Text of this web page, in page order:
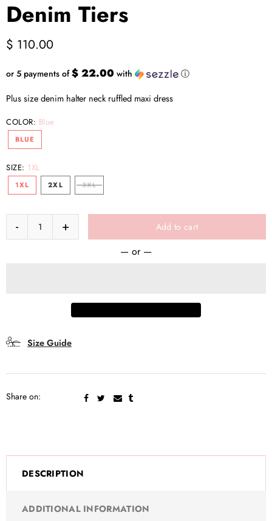
Denim Tiers
$ 110.00
or 5 payments of$ 22.00 with ⓘ
Plus size denim halter neck ruffled maxi dress
COLOR: Blue
BLUE
SIZE: 1XL
1XL 2XL 3XL
Add to cart
— or —
Real time